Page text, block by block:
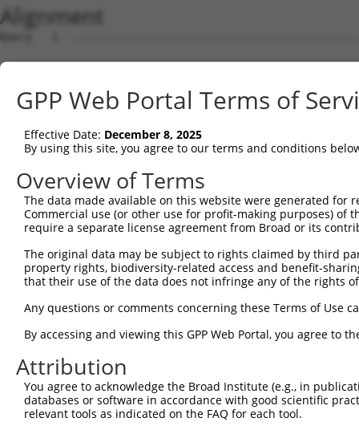
Alignment
Query   1
Sbjct   1
Query   1  -----
Sbjct  75
Query  70
Sbjct 149
Sbjct 223
Query 218
Sbjct 297
Query 292  LRPEELTNQMNQIEISMQHEQLEESFQELVEDYRRVIERLAQE
           |||||||||||||||||||||||||||||||||||||||||||
Sbjct 371  LRPEELTNQMNQIEISMQHEQLEESFQELVEDYRRVIERLAQE
GPP Web Portal Terms of
Effective Date: December 8, 2025
By using this site, you agree to our terms and conditions
Overview of Terms
The data made available on this website were generated
Commercial use (or other use for profit-making purposes) of
require a separate license agreement from Broad or its
The original data may be subject to rights claimed by third
property rights, biodiversity-related access and benefit-
that their use of the data does not infringe any of the rights
Any questions or comments concerning these Terms of Use
By accessing and viewing this GPP Web Portal, you agree to
Attribution
You agree to acknowledge the Broad Institute (e.g., in
databases or software in accordance with good scientific
relevant tools as indicated on the FAQ for each tool.